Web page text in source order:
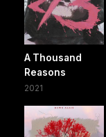
A Thousand
Reasons
2021